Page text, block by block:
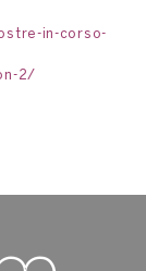
in-corso-
2/